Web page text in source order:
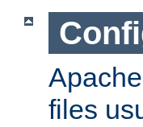
files